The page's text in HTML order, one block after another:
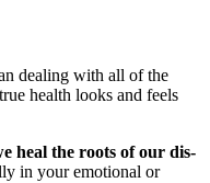
dealing with all of the
health looks and feels
heal the roots of our dis-
in your emotional or